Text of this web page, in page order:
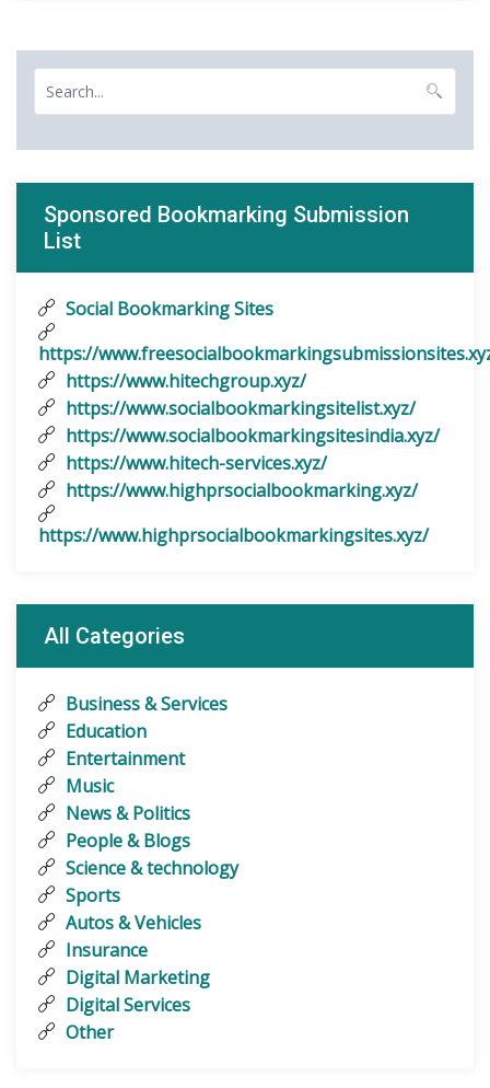
Sponsored Bookmarking Submission
List
Social Bookmarking Sites
https://
https://www.hitechgroup.xyz/
https://www.socialbookmarkingsitelist.xyz/
https://www.socialbookmarkingsitesindia.xyz/
https://www.hitech-services.xyz/
https://www.highprsocialbookmarking.xyz/
https://www.highprsocialbookmarkingsites.xyz/
All Categories
Business & Services
Education
Entertainment
Music
News & Politics
People & Blogs
Science & technology
Sports
Autos & Vehicles
Insurance
Digital Marketing
Digital Services
Other